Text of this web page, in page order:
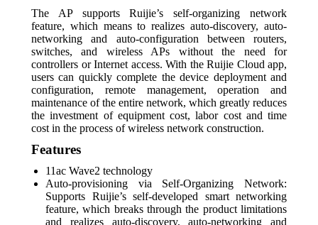
The AP supports Ruijie’s self-organizing network
feature, which means to realizes auto-discovery, auto-
networking and auto-configuration between routers,
switches, and wireless APs without the need for
controllers or Internet access. With the Ruijie Cloud app,
users can quickly complete the device deployment and
configuration, remote management, operation and
maintenance of the entire network, which greatly reduces
the investment of equipment cost, labor cost and time
cost in the process of wireless network construction.
Features
11ac Wave2 technology
Auto-provisioning via Self-Organizing Network:
Supports Ruijie’s self-developed smart networking
feature, which breaks through the product limitations
and realizes auto-discovery, auto-networking and